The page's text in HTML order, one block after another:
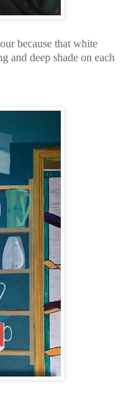
because that white
and deep shade on each